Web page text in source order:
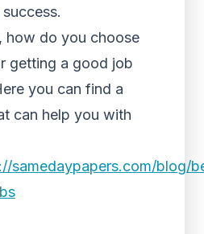
how do you choose
getting a good job
you can find a
can help you with
samedaypapers.com/blog/